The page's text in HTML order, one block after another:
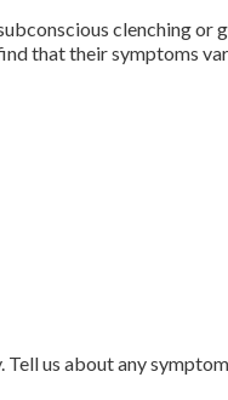
clenching
that their symptoms
us about any